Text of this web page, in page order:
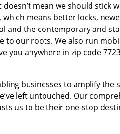
mean we should stick
means better locks,
and the contemporary and
to our roots. We also run
you anywhere in zip code
businesses to amplify the
left untouched. Our
us to be their one-stop